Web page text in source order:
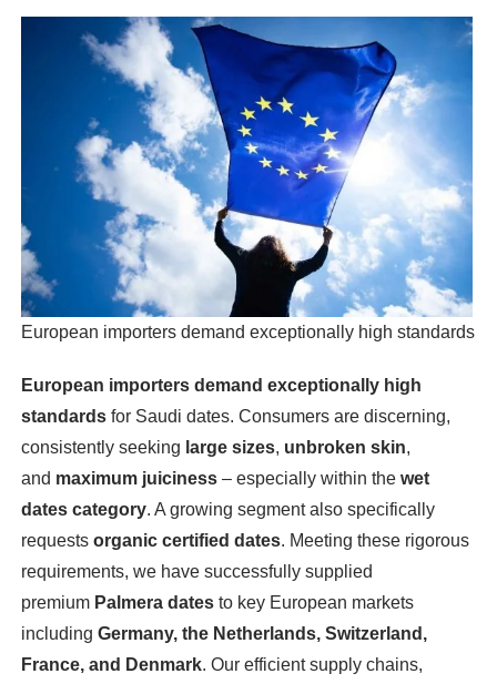
European importers demand exceptionally high standards
European importers demand exceptionally high
standards for Saudi dates. Consumers are discerning,
consistently seeking large sizes, unbroken skin,
and maximum juiciness – especially within the wet
dates category. A growing segment also specifically
requests organic certified dates. Meeting these rigorous
requirements, we have successfully supplied
premium Palmera dates to key European markets
including Germany, the Netherlands, Switzerland,
France, and Denmark. Our efficient supply chains,